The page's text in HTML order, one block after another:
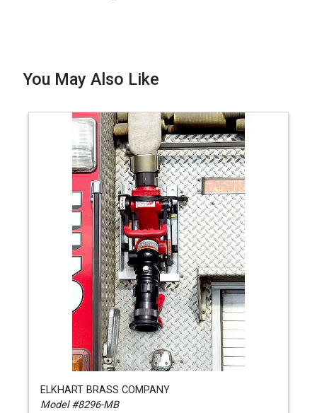
You May Also Like
ELKHART BRASS COMPANY
Model #8296-MB